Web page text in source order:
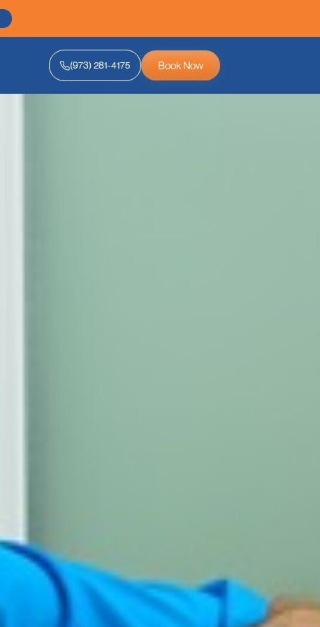
(973) 281-4175 Book Now